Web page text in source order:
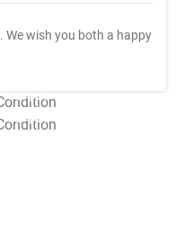
. We wish you both a happy
T&C Apply
T&C Apply